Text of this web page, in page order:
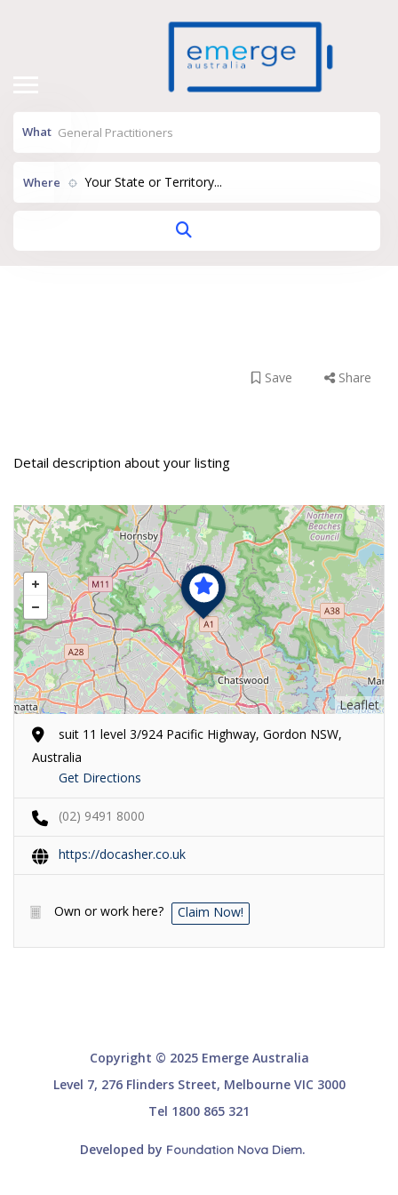
What
Where Your State or Territory...
Share
Save
Detail description about your listing
Leaflet
suit 11 level 3/924 Pacific Highway, Gordon NSW,
Australia
Get Directions
(02) 9491 8000
https://docasher.co.uk
Own or work here? Claim Now!
Copyright © 2025 Emerge Australia
Level 7, 276 Flinders Street, Melbourne VIC 3000
Tel 1800 865 321
Developed by Foundation Nova Diem.